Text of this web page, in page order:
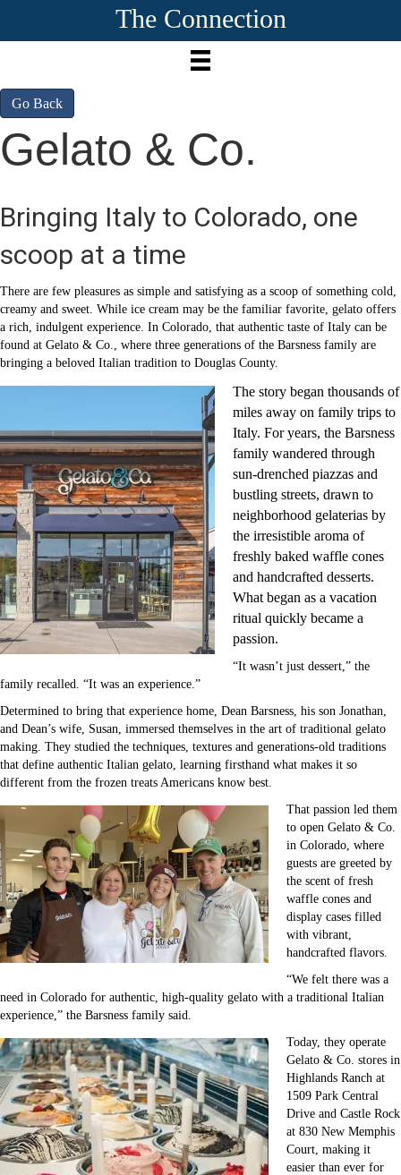
The Connection
Go Back
Gelato & Co.
Bringing Italy to Colorado, one
scoop at a time
There are few pleasures as simple and satisfying as a scoop of something cold,
creamy and sweet. While ice cream may be the familiar favorite, gelato offers
a rich, indulgent experience. In Colorado, that authentic taste of Italy can be
found at Gelato & Co., where three generations of the Barsness family are
bringing a beloved Italian tradition to Douglas County.
The story began thousands of
miles away on family trips to
Italy. For years, the Barsness
family wandered through
sun-drenched piazzas and
bustling streets, drawn to
neighborhood gelaterias by
the irresistible aroma of
freshly baked waffle cones
and handcrafted desserts.
What began as a vacation
ritual quickly became a
passion.
“It wasn’t just dessert,” the
family recalled. “It was an experience.”
Determined to bring that experience home, Dean Barsness, his son Jonathan,
and Dean’s wife, Susan, immersed themselves in the art of traditional gelato
making. They studied the techniques, textures and generations-old traditions
that define authentic Italian gelato, learning firsthand what makes it so
different from the frozen treats Americans know best.
That passion led them
to open Gelato & Co.
in Colorado, where
guests are greeted by
the scent of fresh
waffle cones and
display cases filled
with vibrant,
handcrafted flavors.
“We felt there was a
need in Colorado for authentic, high-quality gelato with a traditional Italian
experience,” the Barsness family said.
Today, they operate
Gelato & Co. stores in
Highlands Ranch at
1509 Park Central
Drive and Castle Rock
at 830 New Memphis
Court, making it
easier than ever for